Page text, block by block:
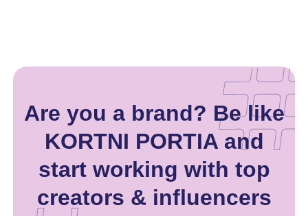
Are you a brand? Be like
KORTNI PORTIA and
start working with top
creators & influencers